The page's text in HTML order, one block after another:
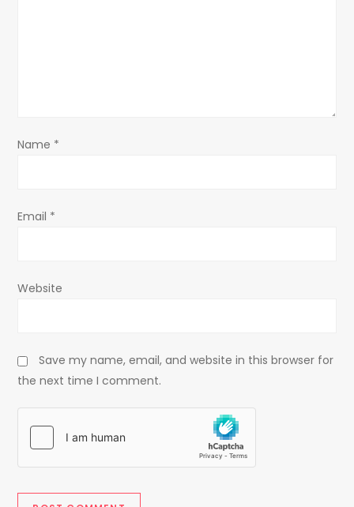
o
Name *
Email *
Website
Save my name, email, and website in this browser for
the next time I comment.